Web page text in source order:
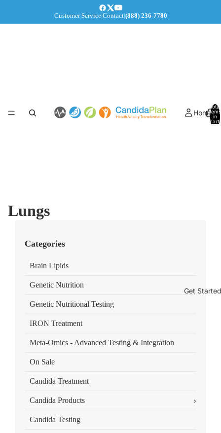
Customer Service|Contact|(888) 236-7780
Home
Get Started
Total
items
in
cart:
Lungs
Categories
Brain Lipids
Genetic Nutrition
Genetic Nutritional Testing
IRON Treatment
Meta-Omics - Advanced Testing & Integration
On Sale
Candida Treatment
Candida Products ›
Candida Testing